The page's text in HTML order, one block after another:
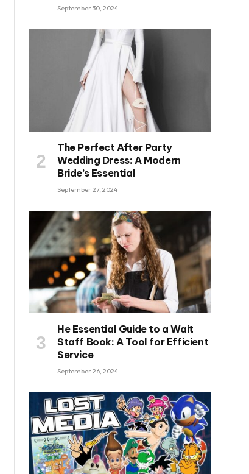
September 30, 2024
The Perfect After Party
Wedding Dress: A Modern
Bride’s Essential
September 27, 2024
He Essential Guide to a Wait
Staff Book: A Tool for Efficient
Service
September 26, 2024